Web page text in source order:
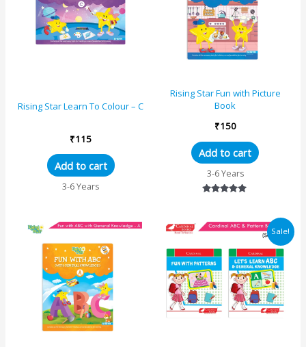
Rising Star Learn To Colour – C
₹115
Add to cart
3-6 Years
Rising Star Fun with Picture
Book
₹150
Add to cart
3-6 Years
Sale!
Original
was:
₹440.
Current
price
is:
₹393.